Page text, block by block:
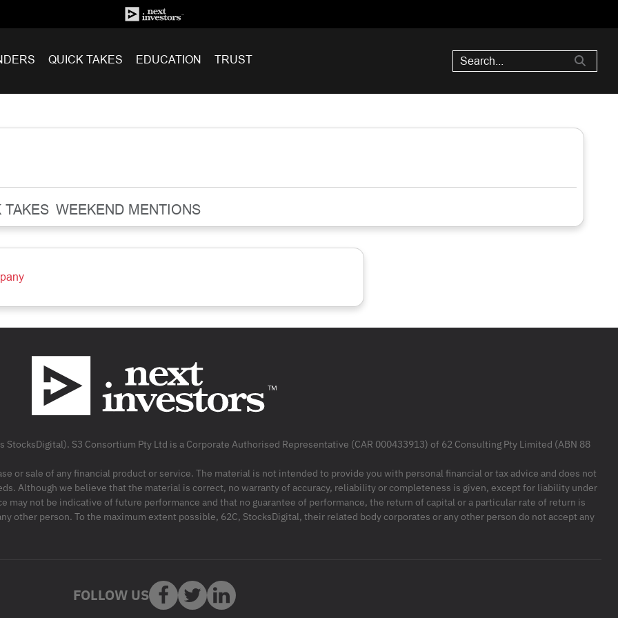
QUICK TAKES EDUCATION TRUST
TAKES WEEKEND MENTIONS
S3 Consortium Pty Ltd is a Corporate Authorised Representative (CAR 000433913) of 62 Consulting Pty Limited (ABN 88
or sale of any financial product or service. The material is not intended to provide you with personal financial or tax advice and does not
Although we believe that the material is correct, no warranty of accuracy, reliability or completeness is given, except for liability under
may not be indicative of future performance and that no guarantee of performance, the return of capital or a particular rate of return is
other person. To the maximum extent possible, 62C, StocksDigital, their related body corporates or any other person do not accept any
FOLLOW US